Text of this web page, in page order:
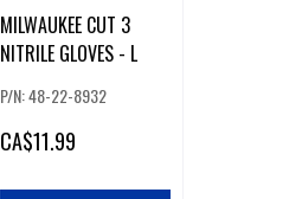
MILWAUKEE CUT 3
NITRILE GLOVES - L
P/N: 48-22-8932
CA$11.99